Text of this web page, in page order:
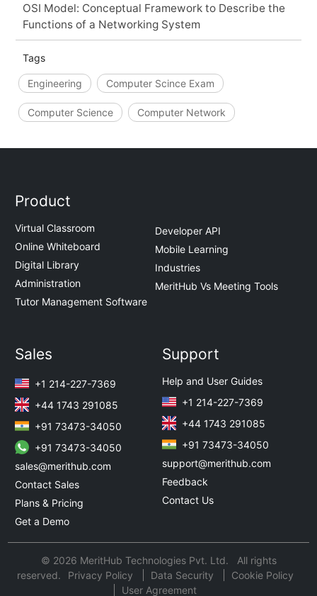
OSI Model: Conceptual Framework to Describe the
Functions of a Networking System
Tags
Engineering Computer Scince Exam
Computer Science Computer Network
Product
Virtual Classroom
Online Whiteboard
Digital Library
Administration
Tutor Management Software
Developer API
Mobile Learning
Industries
MeritHub Vs Meeting Tools
Sales
+1 214-227-7369
+44 1743 291085
+91 73473-34050
+91 73473-34050
sales@merithub.com
Contact Sales
Plans & Pricing
Get a Demo
Support
Help and User Guides
+1 214-227-7369
+44 1743 291085
+91 73473-34050
support@merithub.com
Feedback
Contact Us
© 2026 MeritHub Technologies Pvt. Ltd. All rights
reserved.
Privacy Policy Data Security
Cookie Policy
User Agreement